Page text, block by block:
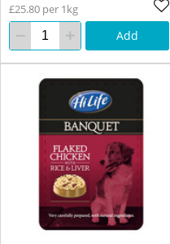
£25.80 per 1kg
Add